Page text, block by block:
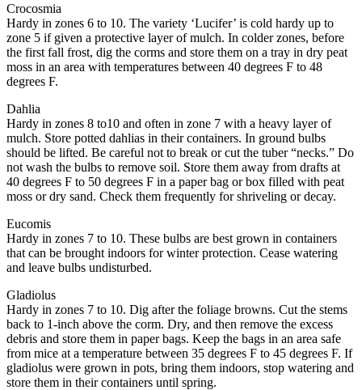
Crocosmia
Hardy in zones 6 to 10. The variety ‘Lucifer’ is cold hardy up to
zone 5 if given a protective layer of mulch. In colder zones, before
the first fall frost, dig the corms and store them on a tray in dry peat
moss in an area with temperatures between 40 degrees F to 48
degrees F.
Dahlia
Hardy in zones 8 to10 and often in zone 7 with a heavy layer of
mulch. Store potted dahlias in their containers. In ground bulbs
should be lifted. Be careful not to break or cut the tuber “necks.” Do
not wash the bulbs to remove soil. Store them away from drafts at
40 degrees F to 50 degrees F in a paper bag or box filled with peat
moss or dry sand. Check them frequently for shriveling or decay.
Eucomis
Hardy in zones 7 to 10. These bulbs are best grown in containers
that can be brought indoors for winter protection. Cease watering
and leave bulbs undisturbed.
Gladiolus
Hardy in zones 7 to 10. Dig after the foliage browns. Cut the stems
back to 1-inch above the corm. Dry, and then remove the excess
debris and store them in paper bags. Keep the bags in an area safe
from mice at a temperature between 35 degrees F to 45 degrees F. If
gladiolus were grown in pots, bring them indoors, stop watering and
store them in their containers until spring.